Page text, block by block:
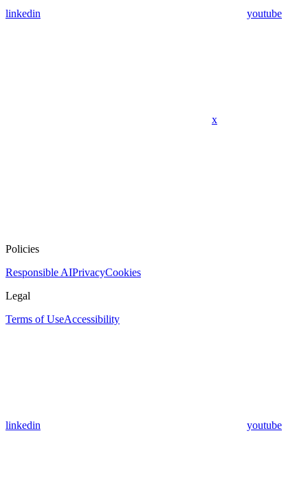
linkedin youtube
x
Policies
Responsible AIPrivacyCookies
Legal
Terms of UseAccessibility
linkedin youtube